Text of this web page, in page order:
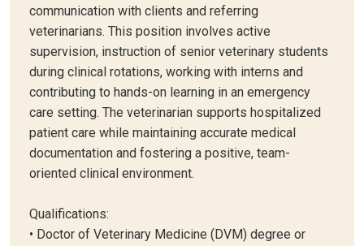
communication with clients and referring
veterinarians. This position involves active
supervision, instruction of senior veterinary students
during clinical rotations, working with interns and
contributing to hands-on learning in an emergency
care setting. The veterinarian supports hospitalized
patient care while maintaining accurate medical
documentation and fostering a positive, team-
oriented clinical environment.
Qualifications:
• Doctor of Veterinary Medicine (DVM) degree or